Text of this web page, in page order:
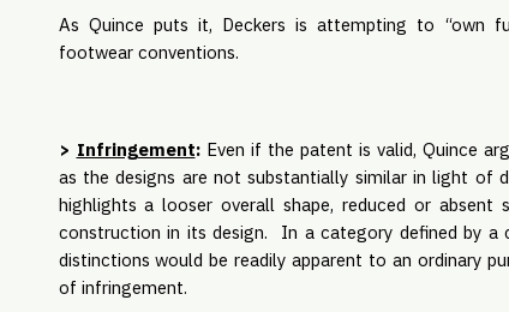
As Quince puts it, Deckers is attempting to “own
footwear conventions.
> Infringement:Even if the patent is valid, Quince
as the designs are not substantially similar in light of
highlights a looser overall shape, reduced or
construction in its design. In a category defined by a
distinctions would be readily apparent to an ordinary
of infringement.